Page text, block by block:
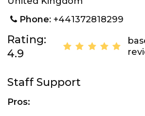
Phone: +441372818299
Rating:
4.9
Staff Support
Pros: